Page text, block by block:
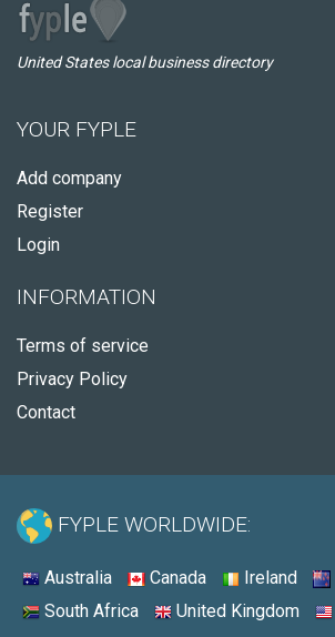
United States local business directory
YOUR FYPLE
Add company
Register
Login
INFORMATION
Terms of service
Privacy Policy
Contact
FYPLE WORLDWIDE:
Australia Canada Ireland
South Africa
United Kingdom